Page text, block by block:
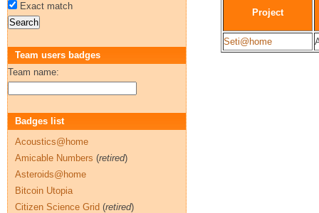
Project
Seti@home
Exact match
Team users badges
Team name:
Badges list
Acoustics@home
Amicable Numbers (retired)
Asteroids@home
Bitcoin Utopia
Citizen Science Grid (retired)